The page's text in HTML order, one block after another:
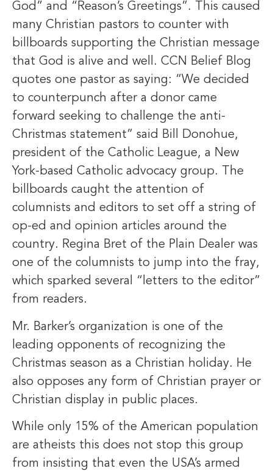
God” and “Reason’s Greetings”. This caused
many Christian pastors to counter with
billboards supporting the Christian message
that God is alive and well. CCN Belief Blog
quotes one pastor as saying: “We decided
to counterpunch after a donor came
forward seeking to challenge the anti-
Christmas statement” said Bill Donohue,
president of the Catholic League, a New
York-based Catholic advocacy group. The
billboards caught the attention of
columnists and editors to set off a string of
op-ed and opinion articles around the
country. Regina Bret of the Plain Dealer was
one of the columnists to jump into the fray,
which sparked several “letters to the editor”
from readers.
Mr. Barker’s organization is one of the
leading opponents of recognizing the
Christmas season as a Christian holiday. He
also opposes any form of Christian prayer or
Christian display in public places.
While only 15% of the American population
are atheists this does not stop this group
from insisting that even the USA’s armed